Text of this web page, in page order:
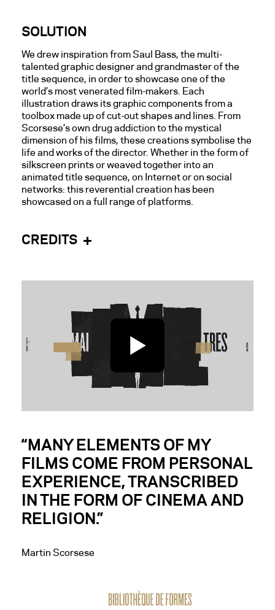
SOLUTION
We drew inspiration from Saul Bass, the multi-
talented graphic designer and grandmaster of the
title sequence, in order to showcase one of the
world’s most venerated film-makers. Each
illustration draws its graphic components froma
toolboxmade upof cut-out shapes and lines. From
Scorsese’s own drug addiction to the mystical
dimension of his films, these creations symbolise the
life and works of the director. Whether in the form of
silkscreen prints or weaved together into an
animated title sequence, on Internet or on social
networks: this reverential creation has been
showcased on a full range of platforms.
CREDITS
Interactive agency:
Cher Ami
Creative direction:
Cyril Izarn & Julien Nantiec
Storyboard/Design:
Animation:
“MANY ELEMENTS OF MY
FILMS COME FROM PERSONAL
EXPERIENCE, TRANSCRIBED
IN THE FORM OF CINEMA AND
RELIGION.”
Martin Scorsese